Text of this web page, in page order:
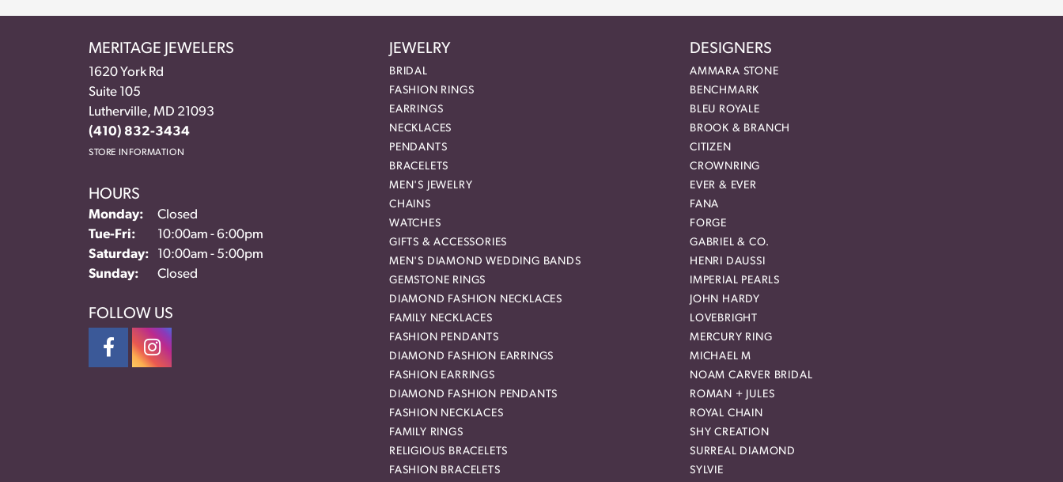
MERITAGE JEWELERS
1620 York Rd
Suite 105
Lutherville, MD 21093
(410) 832-3434
STORE INFORMATION
HOURS
Monday:
Closed
Tue-Fri: Tuesday - Friday:
10:00am - 6:00pm
Saturday:
10:00am - 5:00pm
Sunday:
Closed
FOLLOW US
JEWELRY
BRIDAL
FASHION RINGS
EARRINGS
NECKLACES
PENDANTS
BRACELETS
MEN'S JEWELRY
CHAINS
WATCHES
GIFTS & ACCESSORIES
MEN'S DIAMOND WEDDING BANDS
GEMSTONE RINGS
DIAMOND FASHION NECKLACES
FAMILY NECKLACES
FASHION PENDANTS
DIAMOND FASHION EARRINGS
FASHION EARRINGS
DIAMOND FASHION PENDANTS
FASHION NECKLACES
FAMILY RINGS
RELIGIOUS BRACELETS
FASHION BRACELETS
DESIGNERS
AMMARA STONE
BENCHMARK
BLEU ROYALE
BROOK & BRANCH
CITIZEN
CROWNRING
EVER & EVER
FANA
FORGE
GABRIEL & CO.
HENRI DAUSSI
IMPERIAL PEARLS
JOHN HARDY
LOVEBRIGHT
MERCURY RING
MICHAEL M
NOAM CARVER BRIDAL
ROMAN + JULES
ROYAL CHAIN
SHY CREATION
SURREAL DIAMOND
SYLVIE